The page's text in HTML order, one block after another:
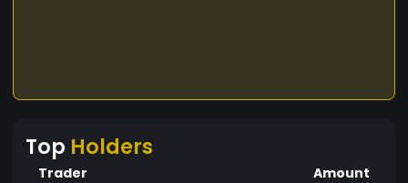
Top Holders
Trader Amount